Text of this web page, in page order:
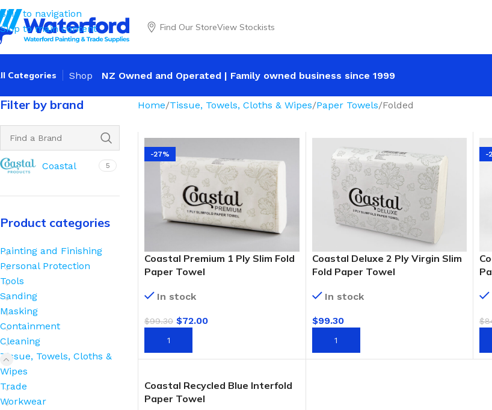
Skip to navigation
Skip to main content
Find Our StoreView Stockists
Categories Shop NZ Owned and Operated | Family owned business since 1999
Filter by brand
Coastal 5
Product categories
Painting and Finishing
Personal Protection
Tools
Sanding
Masking
Containment
Cleaning
Tissue, Towels, Cloths &
Wipes
Trade
Workwear
Home Tissue, Towels, Cloths & Wipes Paper Towels Folded
-27%
Coastal Premium 1 Ply Slim Fold
Paper Towel
In stock
$99.30 $72.00
ADD TO CART
Coastal Deluxe 2 Ply Virgin Slim
Fold Paper Towel
In stock
$99.30
ADD TO CART
-
$
Coastal Recycled Blue Interfold
Paper Towel